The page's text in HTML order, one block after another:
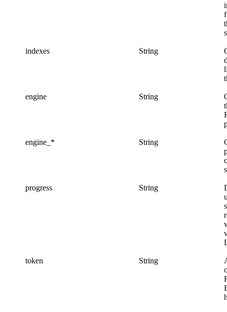
indexes String
engine String
engine_* String
progress String
token String